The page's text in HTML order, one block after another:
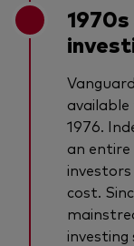
available
1976.
an
cost.